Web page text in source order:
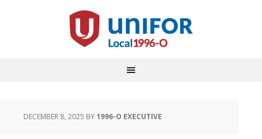
DECEMBER 8, 2025 BY1996-O EXECUTIVE